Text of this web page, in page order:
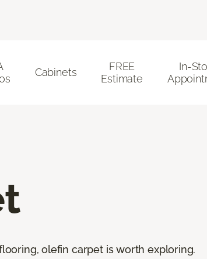
Cabinets
FREE
Estimate
In-
olefin carpet is worth exploring.